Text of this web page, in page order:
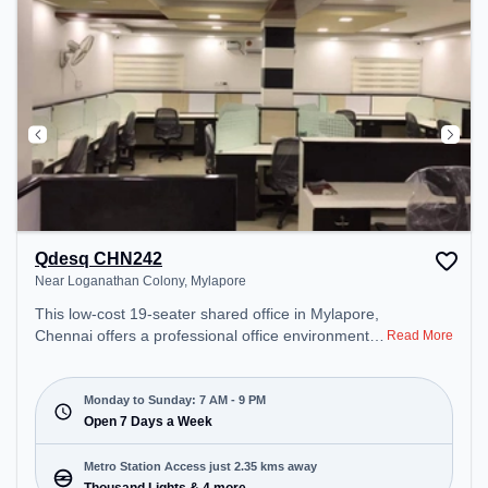
Qdesq CHN242
Near Loganathan Colony, Mylapore
This low-cost 19-seater shared office in Mylapore,
Chennai offers a professional office environment
Starting at Request for Quote, the space is open
Mon-Sun(7 AM to 9 PM) . It is ideal for startups,
SMEs, and enterprises, offering Meeting Room,
Private Office, Dedicated Desk to cater to various
needs. Conveniently located near Metro Station:
Read More
Monday to Sunday: 7 AM - 9 PM
Open 7 Days a Week
Metro Station Access just 2.35 kms away